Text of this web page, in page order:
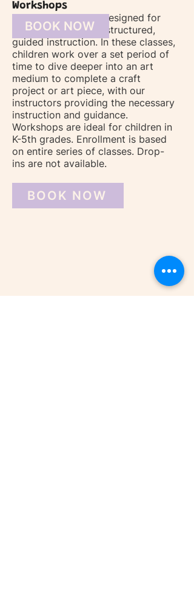
Workshops
Our workshops are designed for
those seeking more structured,
guided instruction. In these classes,
children work over a set period of
time to dive deeper into an art
medium to complete a craft
project or art piece, with our
instructors providing the necessary
instruction and guidance.
Workshops are ideal for children in
K-5th grades. Enrollment is based
on entire series of classes. Drop-
ins are not available.
BOOK NOW
BOOK NOW